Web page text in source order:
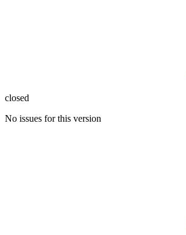
closed
No issues for this version